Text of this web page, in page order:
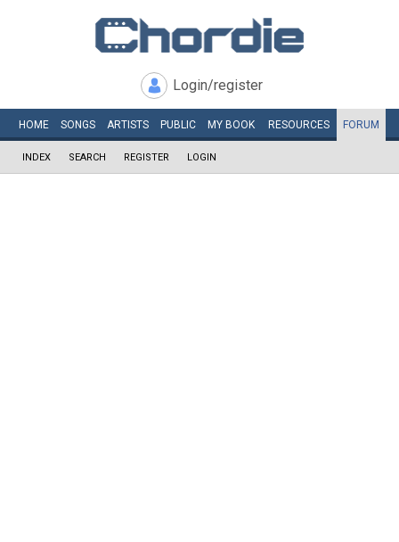
Login/register
HOME SONGS ARTISTS PUBLIC MY BOOK RESOURCES FORUM
INDEX SEARCH REGISTER LOGIN